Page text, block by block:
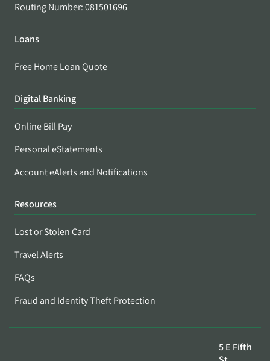
Routing Number: 081501696
Loans
Free Home Loan Quote
Digital Banking
Online Bill Pay
Personal eStatements
Account eAlerts and Notifications
Resources
Lost or Stolen Card
Travel Alerts
FAQs
Fraud and Identity Theft Protection
5 E Fifth